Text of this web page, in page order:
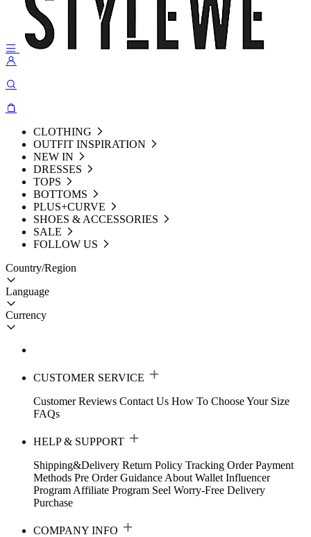
CLOTHING
OUTFIT INSPIRATION
NEW IN
DRESSES
TOPS
BOTTOMS
PLUS+CURVE
SHOES & ACCESSORIES
SALE
FOLLOW US
Country/Region
Language
Currency
CUSTOMER SERVICE
Customer Reviews Contact Us How To Choose Your Size
FAQs
HELP & SUPPORT
Shipping&Delivery Return Policy Tracking Order Payment
Methods Pre Order Guidance About Wallet Influencer
Program Affiliate Program Seel Worry-Free Delivery
Purchase
COMPANY INFO